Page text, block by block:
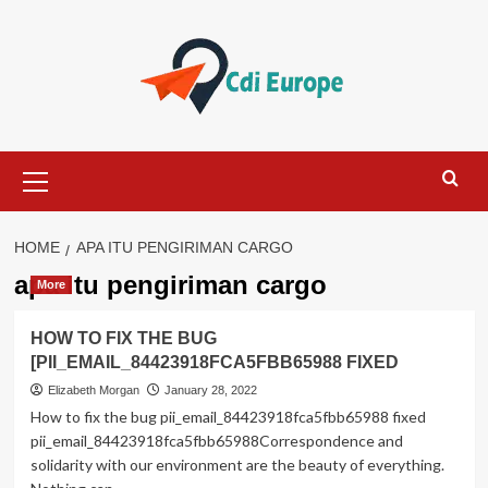
Menu
HOME APA ITU PENGIRIMAN CARGO
apa itu pengiriman cargo
More
HOW TO FIX THE BUG
[PII_EMAIL_84423918FCA5FBB65988 FIXED
Elizabeth Morgan January 28, 2022
How to fix the bug pii_email_84423918fca5fbb65988 fixed
pii_email_84423918fca5fbb65988Correspondence and
solidarity with our environment are the beauty of everything.